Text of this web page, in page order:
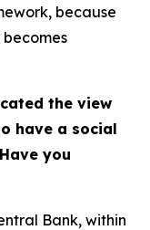
because
the view
have a social
you
Bank, within